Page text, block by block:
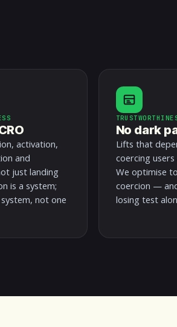
activation,
and
just landing
is a system;
not one
No dark
Lifts that
coercing
We optimise
coercion —
losing test